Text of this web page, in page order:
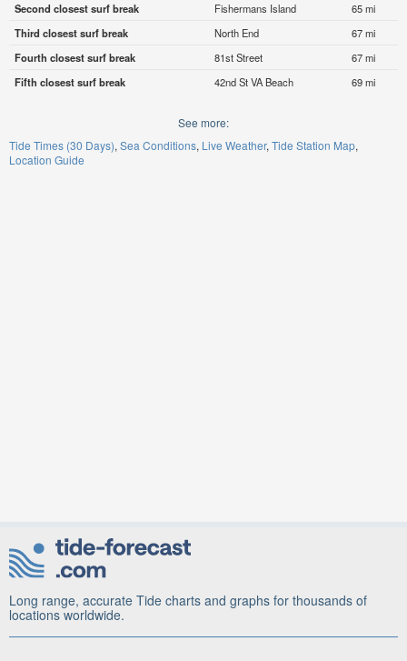
Second closest surf break
Fishermans Island
65 mi
Third closest surf break
North End
67 mi
Fourth closest surf break
81st Street
67 mi
Fifth closest surf break
42nd St VA Beach 69 mi
See more:
Tide Times (30 Days) Sea Conditions Live Weather Tide Station Map
Location Guide
Long range, accurate Tide charts and graphs for thousands of
locations worldwide.